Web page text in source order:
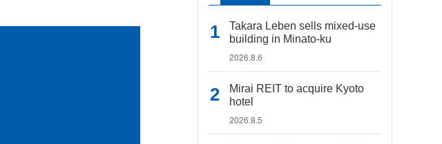
Takara Leben sells mixed-use
building in Minato-ku
2026.8.6
Mirai REIT to acquire Kyoto
hotel
2026.8.5